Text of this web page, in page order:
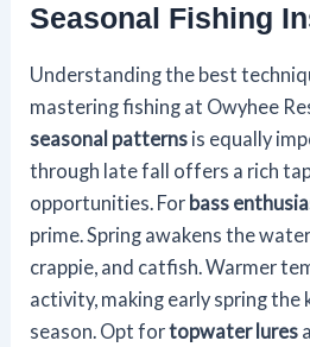
Seasonal Fishing
Understanding the best
mastering fishing at Owyhee
seasonal patterns is equally
through late fall offers a rich
opportunities. For bass
prime. Spring awakens the
crappie, and catfish. Warmer
activity, making early spring
season. Opt fortopwater lures